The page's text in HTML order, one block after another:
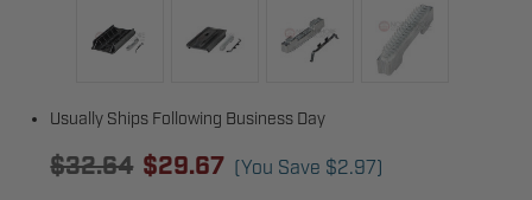
Usually Ships Following Business Day
$32.64 $29.67 (You Save $2.97)